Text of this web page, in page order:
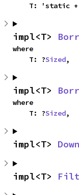
T: 'static
impl<T>
where
    T: ?
Sized,
impl<T>
where
    T: ?
Sized,
impl<T>
impl<T>